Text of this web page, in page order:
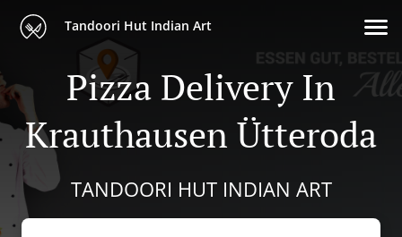
Tandoori Hut Indian Art
Pizza Delivery In
Krauthausen Ütteroda
TANDOORI HUT INDIAN ART